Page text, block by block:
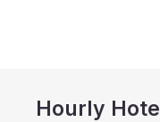
Hourly